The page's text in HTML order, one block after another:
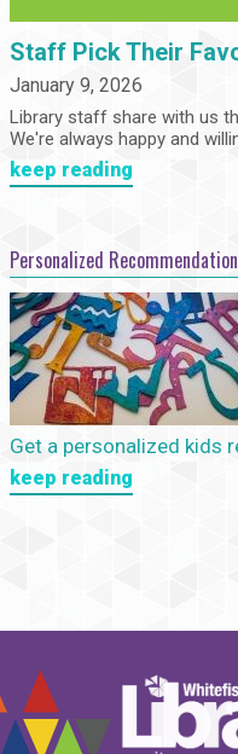
Staff Pick Their
January 9, 2026
Library staff share with us
We're always happy and
keep reading
Personalized
Get a personalized kids
keep reading